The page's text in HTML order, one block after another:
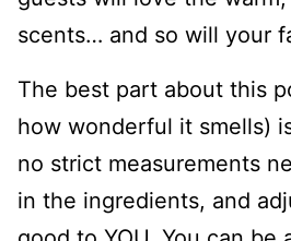
scents… and so will your
The best part about this
how wonderful it smells)
no strict measurements
in the ingredients, and